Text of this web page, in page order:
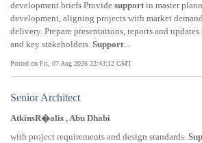
development briefs Provide supportin master
development, aligning projects with market
delivery. Prepare presentations, reports and
and key stakeholders. Support...
Posted on Fri, 07 Aug 2026 22:43:12 GMT
Senior Architect
AtkinsR�alis , Abu Dhabi
with project requirements and design standards.